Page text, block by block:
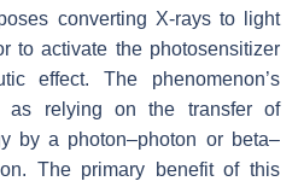
converting X-rays to light
to activate the photosensitizer
effect. The phenomenon’s
as relying on the transfer of
by a photon–photon or beta–
The primary benefit of this